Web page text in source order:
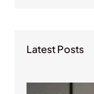
h
Latest Posts